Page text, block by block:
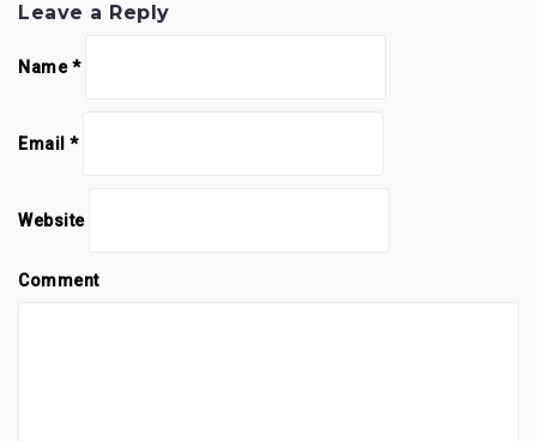
Leave a Reply
Name*
Email *
Website
Comment